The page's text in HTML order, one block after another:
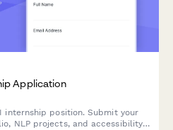
Application
internship position. Submit your
NLP projects, and accessibility